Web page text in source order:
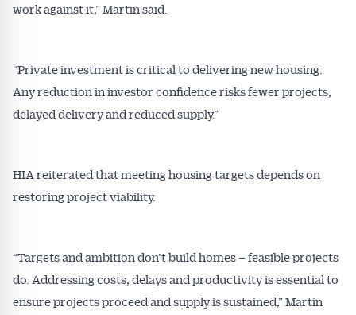
work against it,” Martin said.
“Private investment is critical to delivering new housing.
Any reduction in investor confidence risks fewer projects,
delayed delivery and reduced supply.”
HIA reiterated that meeting housing targets depends on
restoring project viability.
“Targets and ambition don’t build homes – feasible projects
do. Addressing costs, delays and productivity is essential to
ensure projects proceed and supply is sustained,” Martin